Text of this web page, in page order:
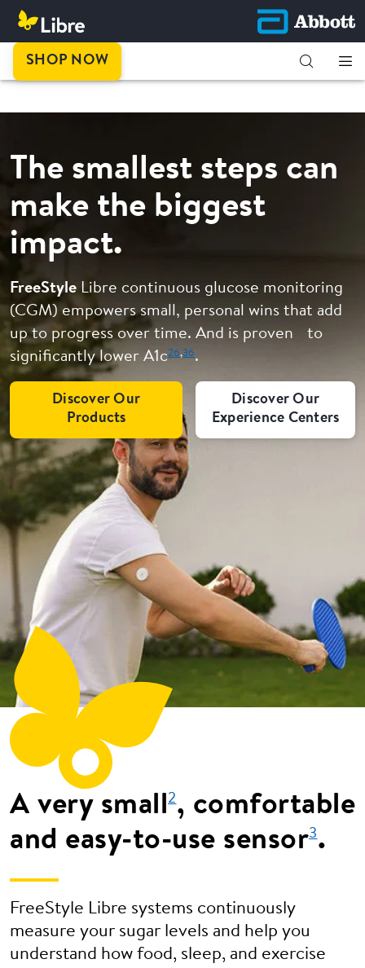
SHOP NOW
The smallest steps can
make the biggest
impact.
FreeStyle Libre continuous glucose monitoring
(CGM) empowers small, personal wins that add
up to progress over time. And is proven to
significantly lower A1c26,36.
Discover Our
Products
Discover Our
Experience Centers
A very small2, comfortable
and easy-to-use sensor3.
FreeStyle Libre systems continuously
measure your sugar levels and help you
understand how food, sleep, and exercise